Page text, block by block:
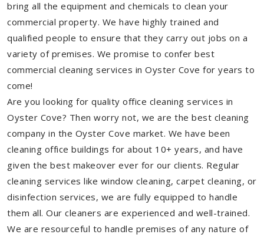
bring all the equipment and chemicals to clean your
commercial property. We have highly trained and
qualified people to ensure that they carry out jobs on a
variety of premises. We promise to confer best
commercial cleaning services in Oyster Cove for years to
come!
Are you looking for quality office cleaning services in
Oyster Cove? Then worry not, we are the best cleaning
company in the Oyster Cove market. We have been
cleaning office buildings for about 10+ years, and have
given the best makeover ever for our clients. Regular
cleaning services like window cleaning, carpet cleaning, or
disinfection services, we are fully equipped to handle
them all. Our cleaners are experienced and well-trained.
We are resourceful to handle premises of any nature of